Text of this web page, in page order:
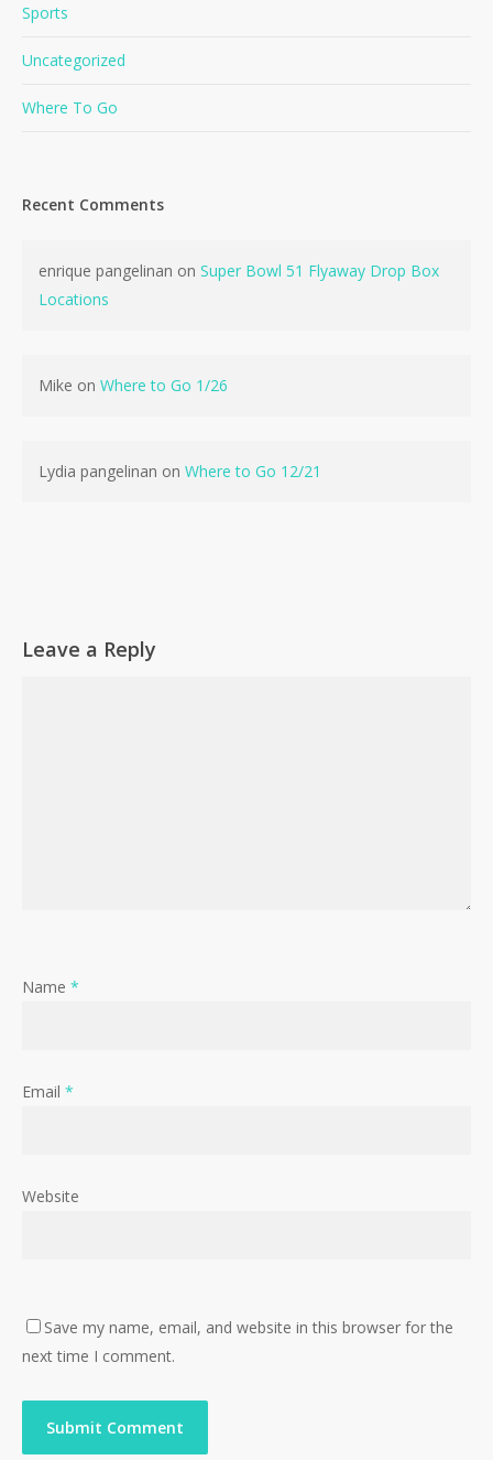
Sports
Uncategorized
Where To Go
Recent Comments
enrique pangelinan on Super Bowl 51 Flyaway Drop Box
Locations
Mike on Where to Go 1/26
Lydia pangelinan on Where to Go 12/21
Leave a Reply
Name *
Email *
Website
Save my name, email, and website in this browser for the
next time I comment.